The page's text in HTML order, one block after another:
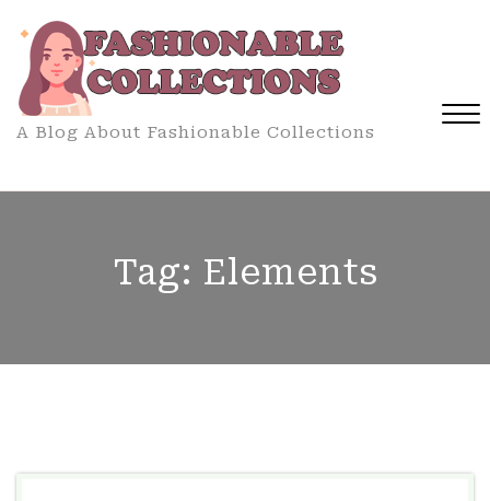
content
A Blog About Fashionable Collections
Tag: Elements